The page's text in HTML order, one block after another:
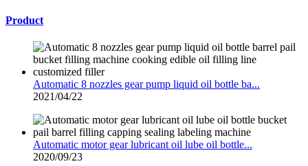
Product
Automatic 8 nozzles gear pump liquid oil bottle ba...
2021/04/22
Automatic motor gear lubricant oil lube oil bottle...
2020/09/23